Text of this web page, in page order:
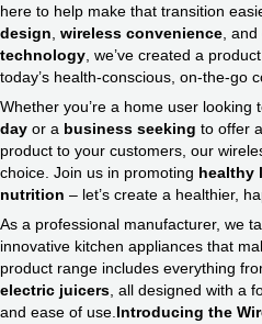
here to help make that transition
design, wireless convenience, and
technology, we’ve created a
today’s health-conscious, on-the-go
Whether you’re a home user looking
day or a business seeking to offer
product to your customers, our
choice. Join us in promoting healthy
nutrition – let’s create a healthier,
As a professional manufacturer, we
innovative kitchen appliances that
product range includes everything
electric juicers, all designed with a
and ease of use.Introducing the